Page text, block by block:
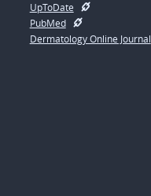
UpToDate
PubMed
Dermatology Online Journal